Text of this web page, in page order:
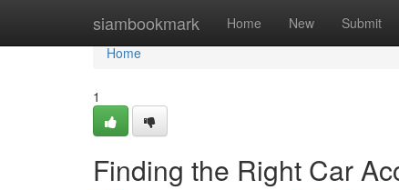
siambookmark Home New Submit
Home
Home
1
Finding the Right Car